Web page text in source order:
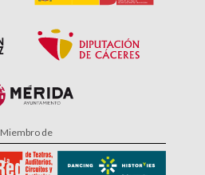
Miembro de